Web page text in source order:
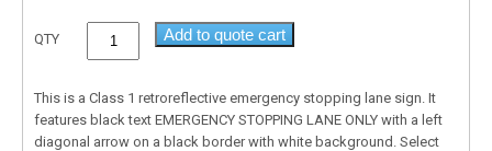
QTY Add to quote cart
This is a Class 1 retroreflective emergency stopping lane sign. It
features black text EMERGENCY STOPPING LANE ONLY with a left
diagonal arrow on a black border with white background. Select